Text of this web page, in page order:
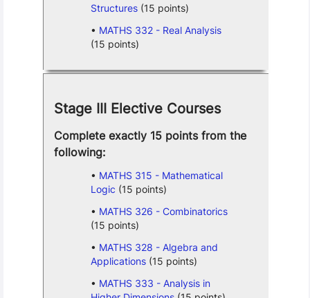
Structures(15 points)
MATHS 332 - Real Analysis
(15 points)
Stage III Elective Courses
Complete exactly 15 points from the
following:
MATHS 315 - Mathematical
Logic (15 points)
MATHS 326 - Combinatorics
(15 points)
MATHS 328 - Algebra and
Applications(15 points)
MATHS 333 - Analysis in